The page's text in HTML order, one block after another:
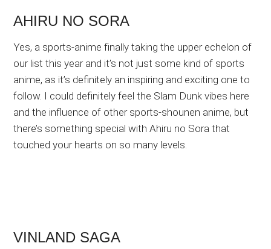
AHIRU NO SORA
Yes, a sports-anime finally taking the upper echelon of
our list this year and it’s not just some kind of sports
anime, as it’s definitely an inspiring and exciting one to
follow. I could definitely feel the Slam Dunk vibes here
and the influence of other sports-shounen anime, but
there’s something special with Ahiru no Sora that
touched your hearts on so many levels.
VINLAND SAGA